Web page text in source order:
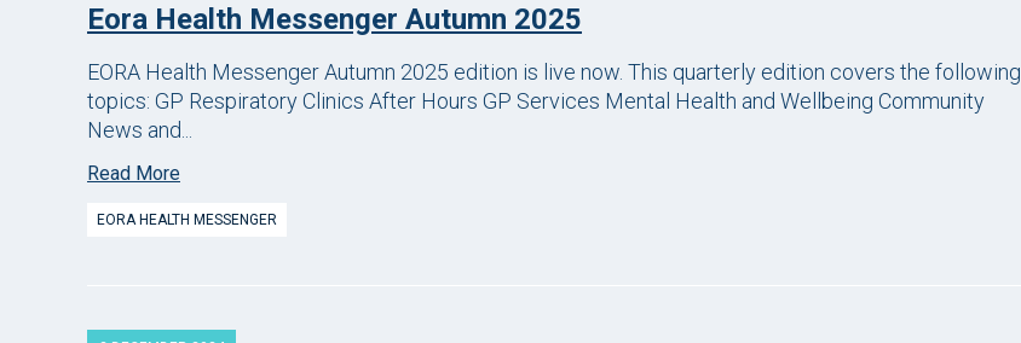
Eora Health Messenger Autumn 2025
EORA Health Messenger Autumn 2025 edition is live now. This quarterly edition covers the following
topics: GP Respiratory Clinics After Hours GP Services Mental Health and Wellbeing Community
News and...
Read More
EORA HEALTH MESSENGER